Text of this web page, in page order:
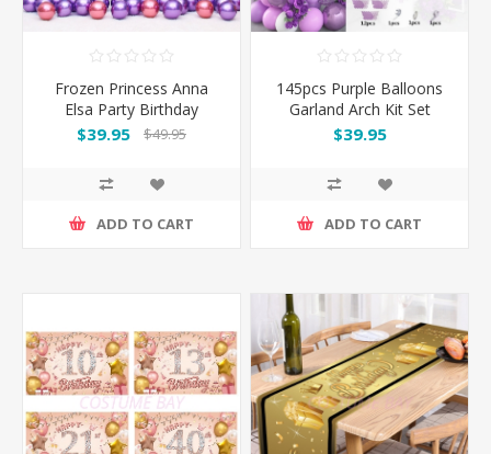
Frozen Princess Anna
Elsa Party Birthday
Decoration 76pcs
$39.95 $49.95
ADD TO CART
145pcs Purple Balloons
Garland Arch Kit Set
$39.95
ADD TO CART